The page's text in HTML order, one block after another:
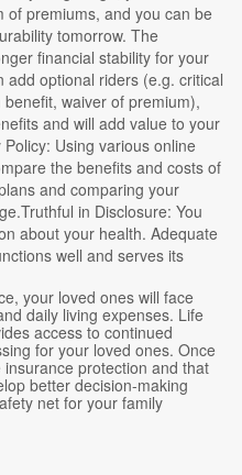
premiums, and you can be
tomorrow. The
financial stability for your
add optional riders (e.g. critical
waiver of premium),
and will add value to your
Using various online
the benefits and costs of
and comparing your
in Disclosure: You
about your health. Adequate
well and serves its
your loved ones will face
daily living expenses. Life
access to continued
for your loved ones. Once
protection and that
better decision-making
net for your family